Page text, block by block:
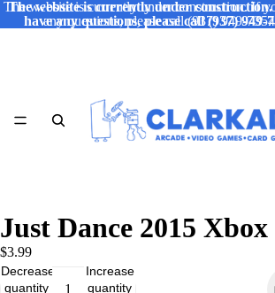
The website is currently under
have any questions, please call (937) 949-
The website is currently under construction. If
any questions, please call (937) 949-7354
Just Dance 2015 Xbox
$3.99
Decrease
quantity
Increase
quantity